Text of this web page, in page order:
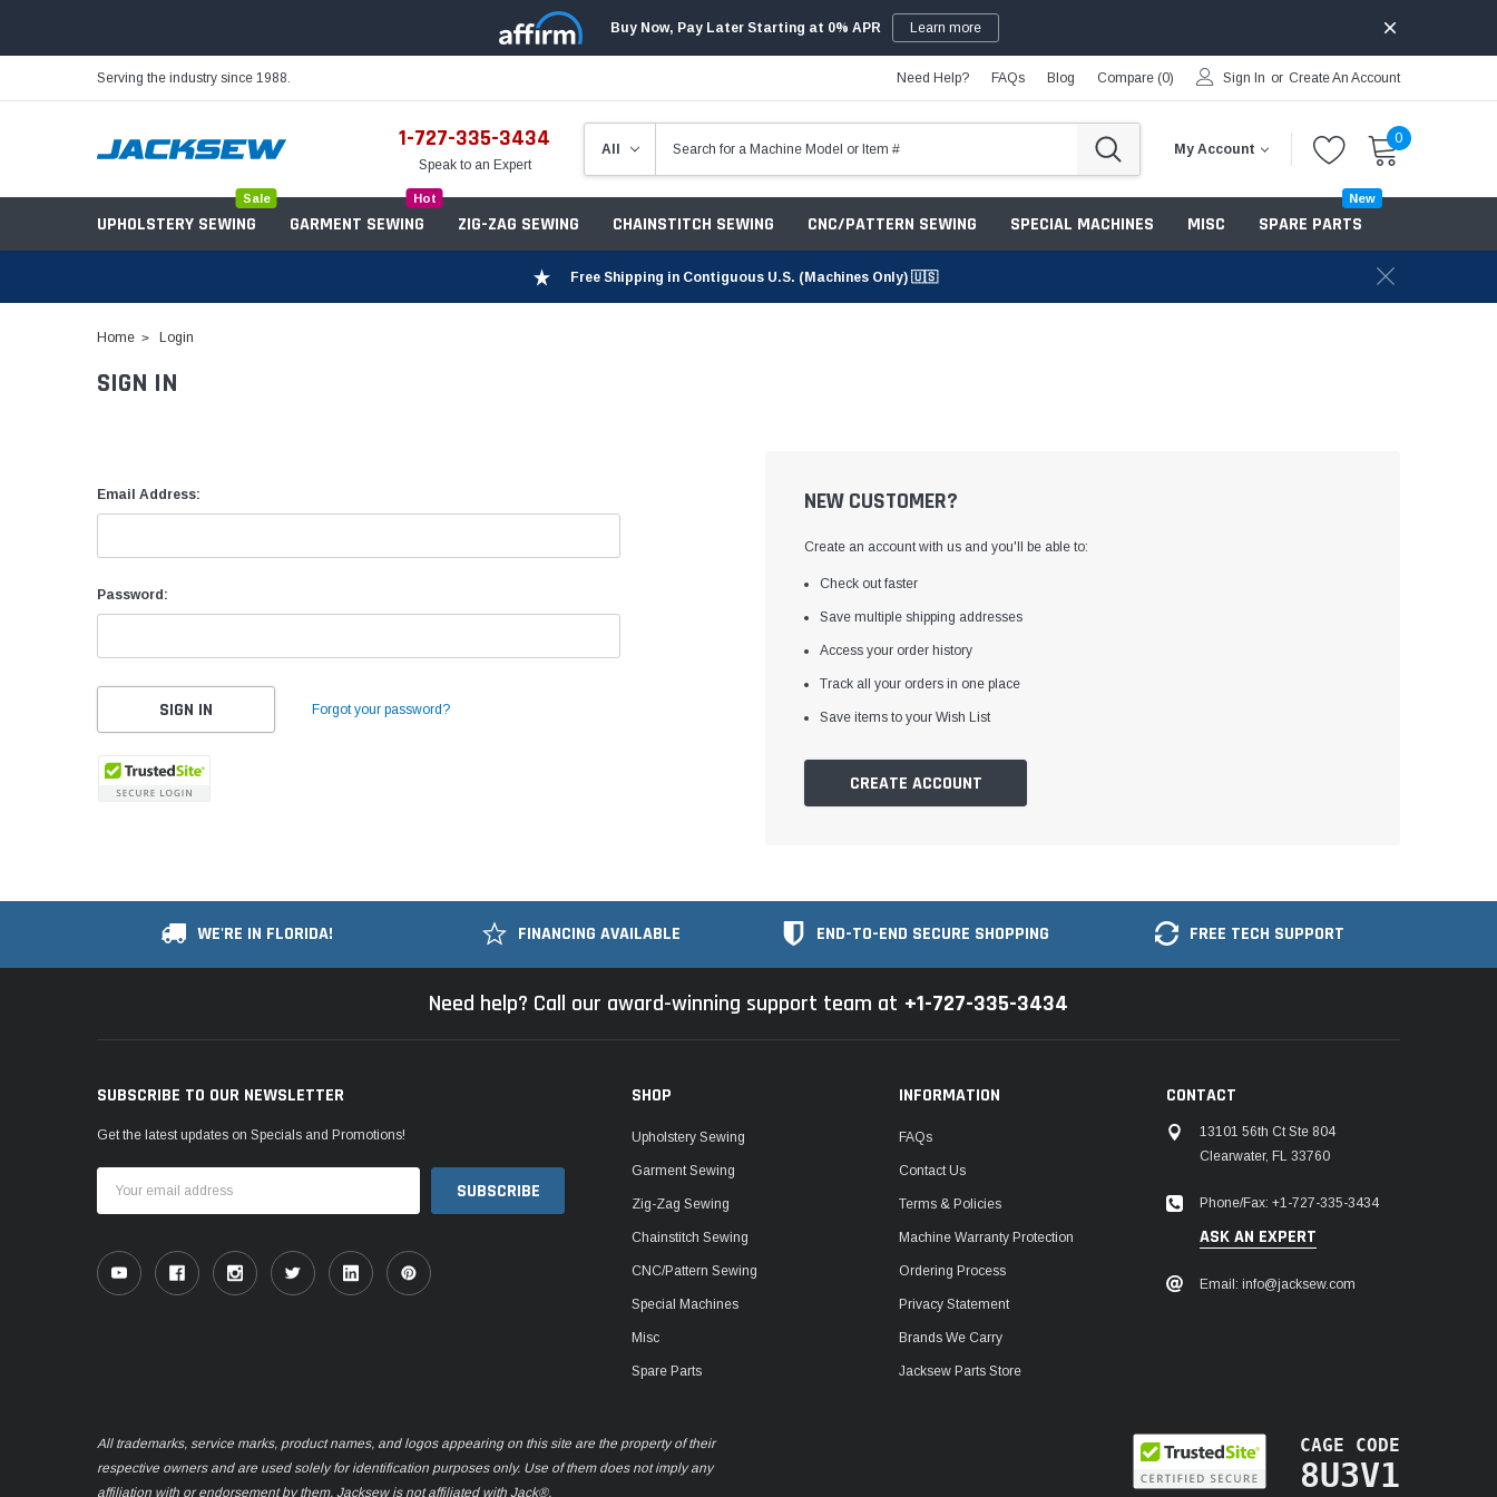
Buy Now, Pay Later Starting at 0% APR Learn more
Serving the industry since 1988. Need Help? FAQs Blog Compare (0) Sign In or Create An Account
1-727-335-3434
Speak to an Expert
My Account
0
UPHOLSTERY SEWING
Sale
GARMENT SEWING
Hot
ZIG-ZAG SEWING CHAINSTITCH SEWING CNC/PATTERN SEWING SPECIAL MACHINES MISC
Needles
SPARE PARTS
New
Free Shipping in Contiguous U.S. (Machines Only) 🇺🇸
Home Login
SIGN IN
Email Address:
Password:
Forgot your password?
NEW CUSTOMER?
Create an account with us and you'll be able to:
Check out faster
Save multiple shipping addresses
Access your order history
Track all your orders in one place
Save items to your Wish List
CREATE ACCOUNT
WE'RE IN FLORIDA! FINANCING AVAILABLE END-TO-END SECURE SHOPPING FREE TECH SUPPORT
Need help? Call our award-winning support team at +1-727-335-3434
SUBSCRIBE TO OUR NEWSLETTER
Get the latest updates on Specials and Promotions!
Address
SHOP
Upholstery Sewing
Garment Sewing
Zig-Zag Sewing
Chainstitch Sewing
CNC/Pattern Sewing
Special Machines
Misc
Spare Parts
INFORMATION
FAQs
Contact Us
Terms & Policies
Machine Warranty Protection
Ordering Process
Privacy Statement
Brands We Carry
Jacksew Parts Store
CONTACT
13101 56th Ct Ste 804
Clearwater, FL 33760
Phone/Fax: +1-727-335-3434
ASK AN EXPERT
Email: info@jacksew.com
All trademarks, service marks, product names, and logos appearing on this site are the property of their
respective owners and are used solely for identification purposes only. Use of them does not imply any
affiliation with or endorsement by them. Jacksew is not affiliated with Jack®.
CAGE CODE
8U3V1